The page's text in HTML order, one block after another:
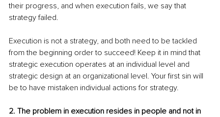
their progress, and when execution fails, we say that
strategy failed.
Execution is not a strategy, and both need to be tackled
from the beginning order to succeed! Keep it in mind that
strategic execution operates at an individual level and
strategic design at an organizational level. Your first sin will
be to have mistaken individual actions for strategy.
2. The problem in execution resides in people and not in